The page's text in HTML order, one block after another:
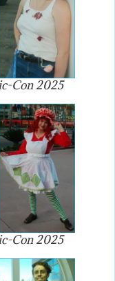
Con 2025
Con 2025